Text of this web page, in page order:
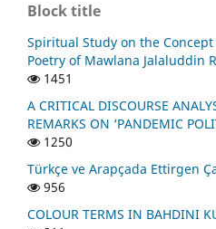
Block title
Spiritual Study on the
Poetry of Mawlana Jalaluddin
1451
A CRITICAL DISCOURSE
REMARKS ON ‘PANDEMIC
1250
Türkçe ve Arapçada Ettirgen
956
COLOUR TERMS IN BAHDINI